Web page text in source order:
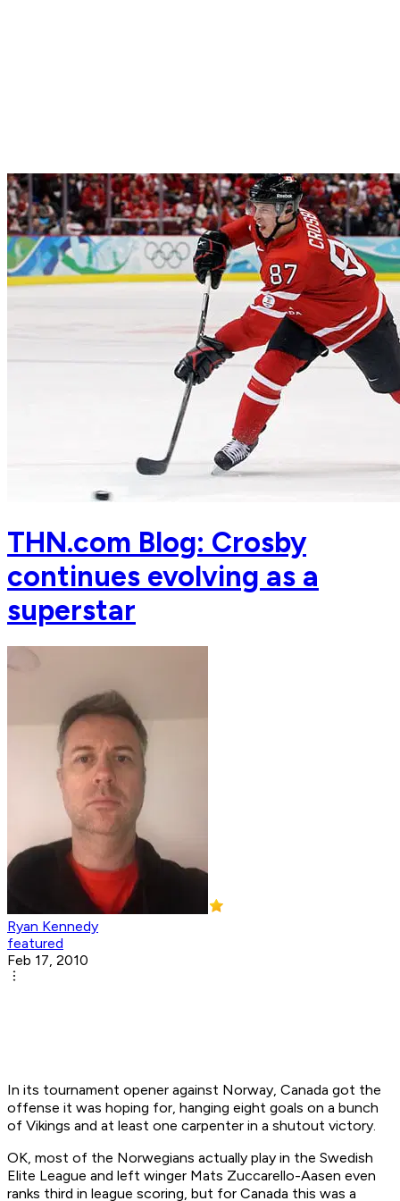
THN.com Blog: Crosby
continues evolving as a
superstar
Ryan Kennedy
featured
Feb 17, 2010
In its tournament opener against Norway, Canada got the
offense it was hoping for, hanging eight goals on a bunch
of Vikings and at least one carpenter in a shutout victory.
OK, most of the Norwegians actually play in the Swedish
Elite League and left winger Mats Zuccarello-Aasen even
ranks third in league scoring, but for Canada this was a